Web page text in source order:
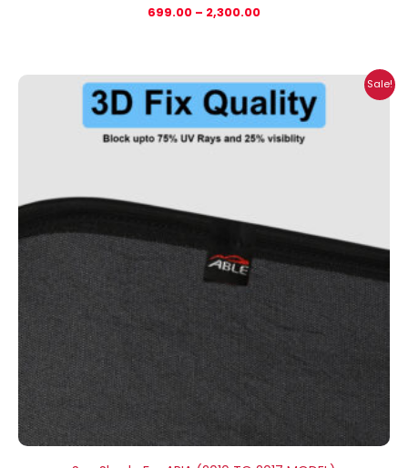
699.00 – 2,300.00
Sale!
Price
range:
₹1,400.00
through
₹2,300.00